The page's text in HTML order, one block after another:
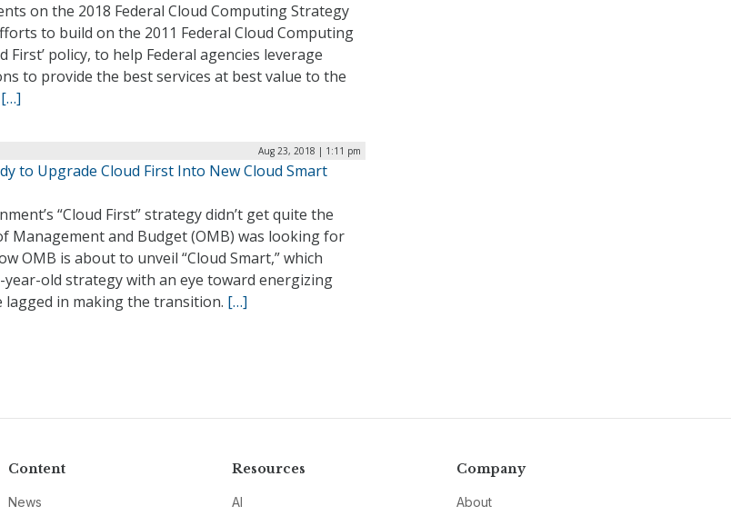
on the 2018 Federal Cloud Computing Strategy
to build on the 2011 Federal Cloud Computing
First’ policy, to help Federal agencies leverage
to provide the best services at best value to the
[…]
Aug 23, 2018 | 1:11 pm
to Upgrade Cloud First Into New Cloud Smart
“Cloud First” strategy didn’t get quite the
Management and Budget (OMB) was looking for
OMB is about to unveil “Cloud Smart,” which
year-old strategy with an eye toward energizing
lagged in making the transition. […]
Content
News
Resources
AI
Company
About